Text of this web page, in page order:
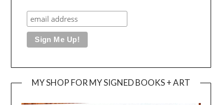
MY SHOP FOR MY SIGNED BOOKS + ART